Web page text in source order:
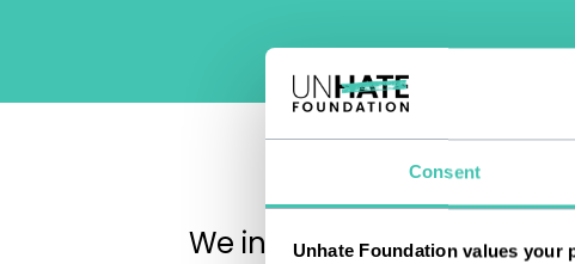
Consent
Unhate Foundation values your
We invite you to write to